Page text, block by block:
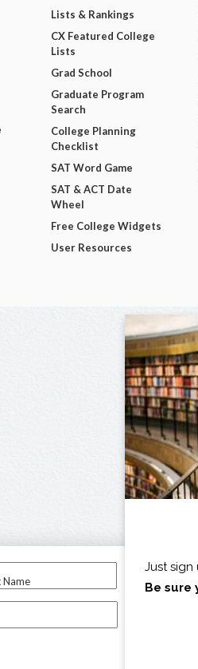
Name
I am...
Lists & Rankings
CX Featured College
Lists
Grad School
Graduate Program
Search
College Planning
Checklist
SAT Word Game
SAT & ACT Date
Wheel
Free College Widgets
User Resources